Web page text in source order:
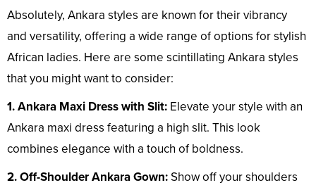
Absolutely, Ankara styles are known for their vibrancy
and versatility, offering a wide range of options for stylish
African ladies. Here are some scintillating Ankara styles
that you might want to consider:
1. Ankara Maxi Dress with Slit: Elevate your style with an
Ankara maxi dress featuring a high slit. This look
combines elegance with a touch of boldness.
2. Off-Shoulder Ankara Gown:Show off your shoulders